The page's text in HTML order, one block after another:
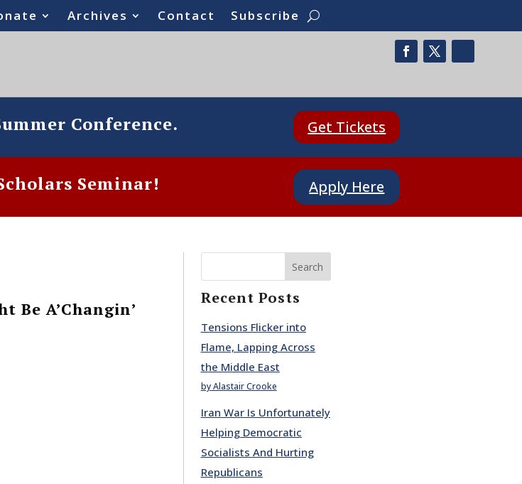
Archives Contact Subscribe
Conference. Get Tickets
Seminar! Apply Here
Be A’Changin’
Search
Recent Posts
Tensions Flicker into
Flame, Lapping Across
the Middle East
by Alastair Crooke
Iran War Is Unfortunately
Helping Democratic
Socialists And Hurting
Republicans